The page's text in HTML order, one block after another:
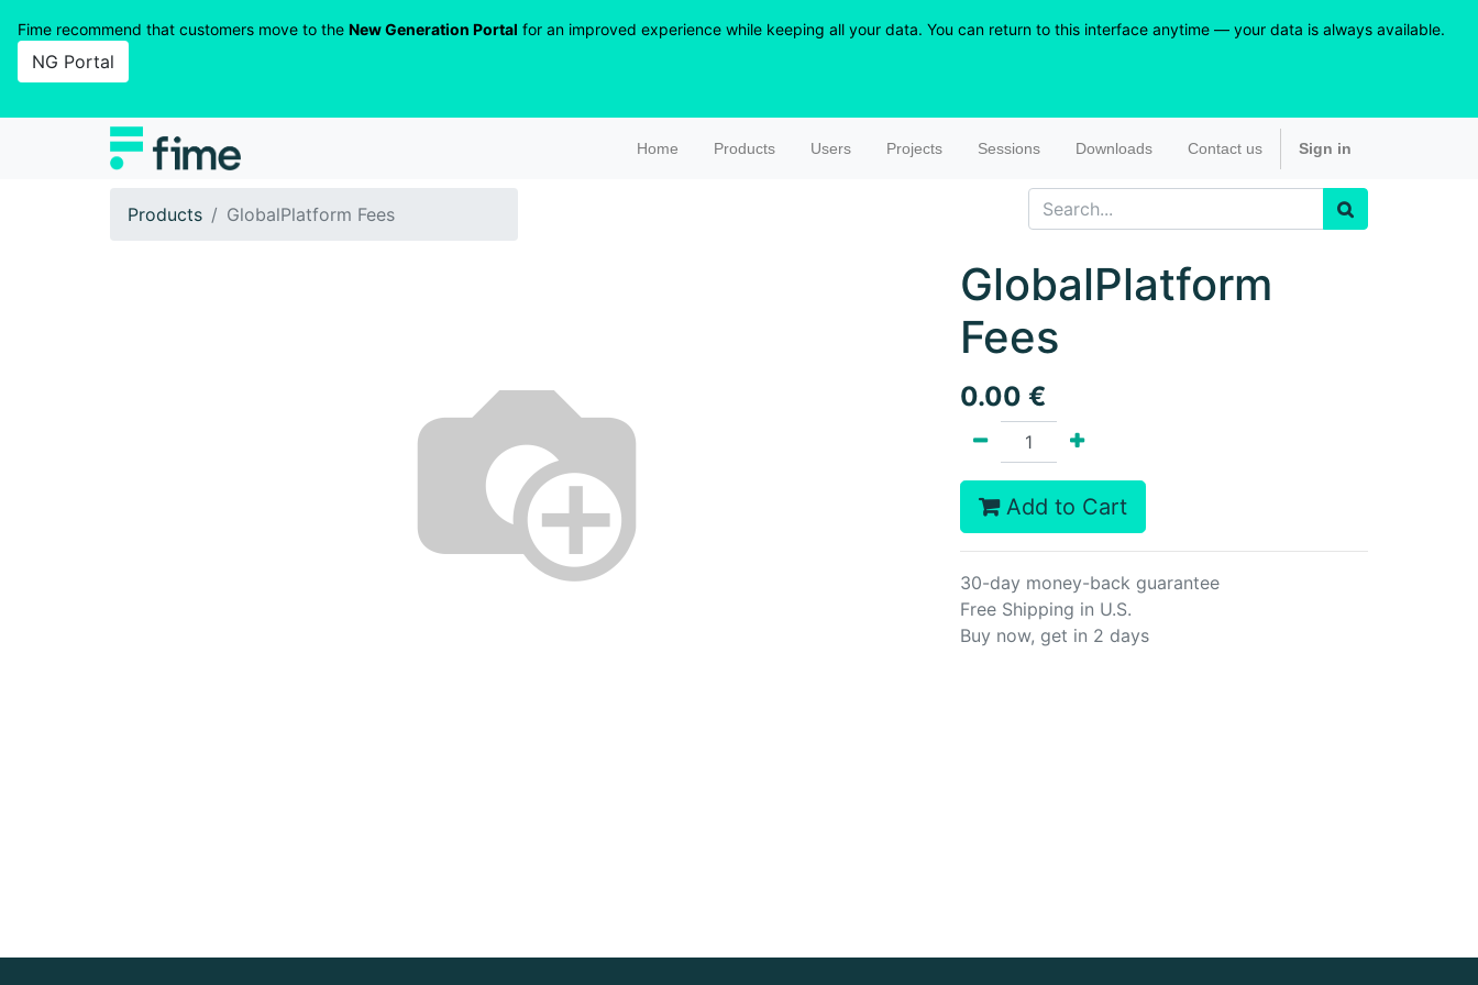
Fime recommend that customers move to the New Generation Portal for an improved experience while keeping all your data. You can return to this interface anytime — your data is always available.
NG Portal
Home Products Users Projects Sessions Downloads Contact us Sign in
Products GlobalPlatform Fees
GlobalPlatform
Fees
0.00 €
Add to Cart
30-day money-back guarantee
Free Shipping in U.S.
Buy now, get in 2 days